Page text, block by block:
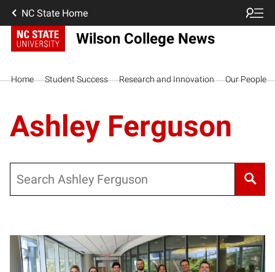
NC State Home
Wilson College News
Home Student Success Research and Innovation Our People
Ashley Ferguson